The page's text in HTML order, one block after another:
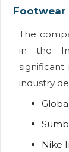
Footwear
The
in the
industry
Nike